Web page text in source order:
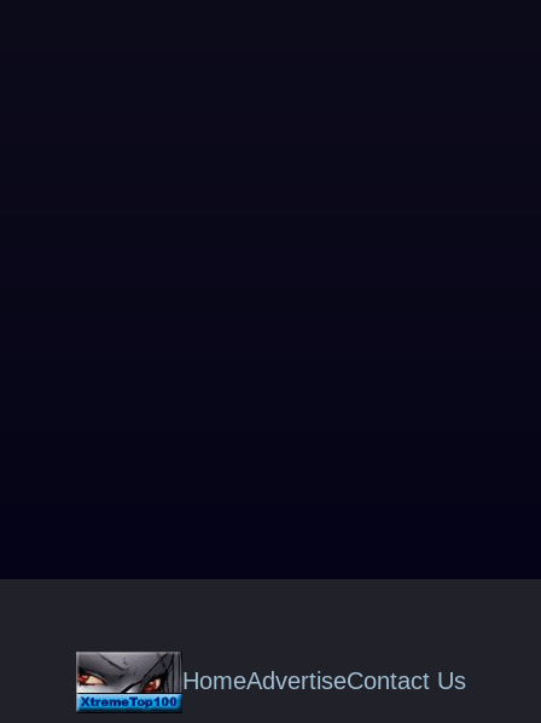
HomeAdvertiseContact Us